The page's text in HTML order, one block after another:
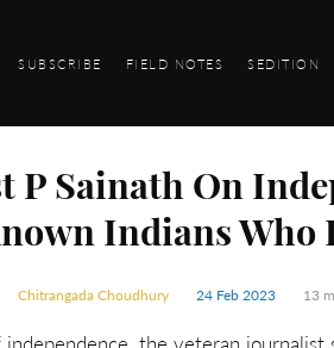
SUBSCRIBE FIELD NOTES SEDITION
P Sainath On
Indians Who
Chitrangada Choudhury 24 Feb 2023 13